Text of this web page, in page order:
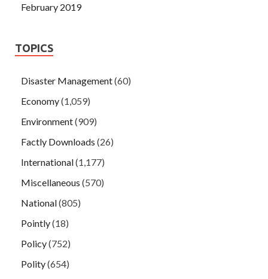
February 2019
TOPICS
Disaster Management(60)
Economy(1,059)
Environment(909)
Factly Downloads (26)
International(1,177)
Miscellaneous (570)
National(805)
Pointly(18)
Policy(752)
Polity(654)